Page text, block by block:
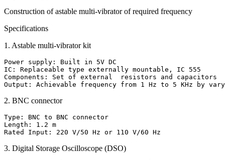
Construction of astable multi-vibrator of required frequency
Specifications
1 . Astable multi-vibrator kit
Power supply: Built in 5V DC
IC: Replaceable type externally mountable, IC 555
Components: Set of external  resistors and capacitors
Output: Achievable frequency from 1 Hz to 5 KHz by
2. BNC connector
Type: BNC to BNC connector
Length: 1.2 m
Rated Input: 220 V/50 Hz or 110 V/60 Hz
3. Digital Storage Oscilloscope (DSO)